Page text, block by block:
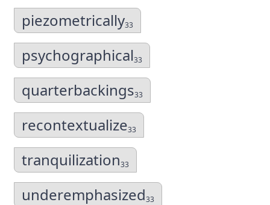
piezometrically33
psychographical33
quarterbackings33
recontextualize33
tranquilization33
underemphasized33